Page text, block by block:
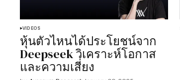
VIDEOS
หุ้นตัวไหนได้ประโยชน์จาก
Deepseek วิเคราะห์โอกาส
และความเสี่ยง